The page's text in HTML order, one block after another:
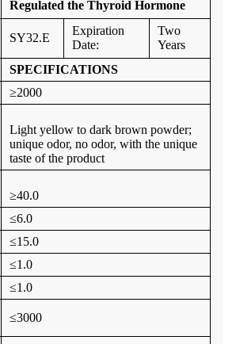
Regulated the Thyroid Hormone
SY32.E
Expiration
Date:
Two
Years
SPECIFICATIONS
≥2000
Light yellow to dark brown powder;
unique odor, no odor, with the unique
taste of the product
≥40.0
≤6.0
≤1 5.0
≤1.0
≤1.0
≤3000